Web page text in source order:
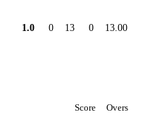
1.0 0 13 0 13.00
Score Overs